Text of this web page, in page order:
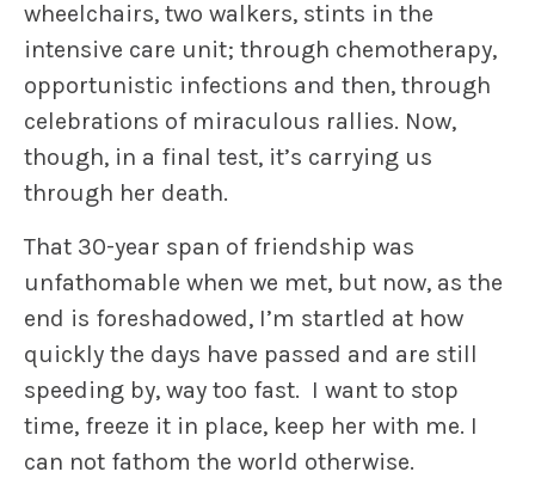
wheelchairs, two walkers, stints in the
intensive care unit; through chemotherapy,
opportunistic infections and then, through
celebrations of miraculous rallies. Now,
though, in a final test, it’s carrying us
through her death.
That 30-year span of friendship was
unfathomable when we met, but now, as the
end is foreshadowed, I’m startled at how
quickly the days have passed and are still
speeding by, way too fast. I want to stop
time, freeze it in place, keep her with me. I
can not fathom the world otherwise.